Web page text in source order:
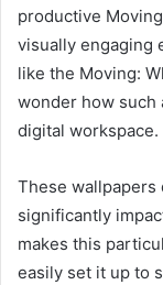
productive
visually engaging
like the Moving:
wonder how such
digital workspace.
These wallpapers
significantly
makes this
easily set it up to